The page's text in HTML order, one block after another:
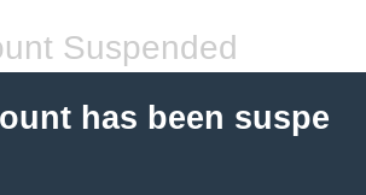
Suspended
has been suspe